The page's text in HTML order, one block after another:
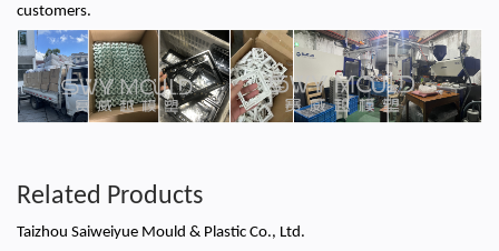
customers.
Related Products
Taizhou Saiweiyue Mould & Plastic Co., Ltd.